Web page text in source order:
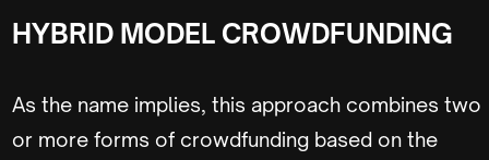
HYBRID MODEL CROWDFUNDING
As the name implies, this approach combines two
or more forms of crowdfunding based on the